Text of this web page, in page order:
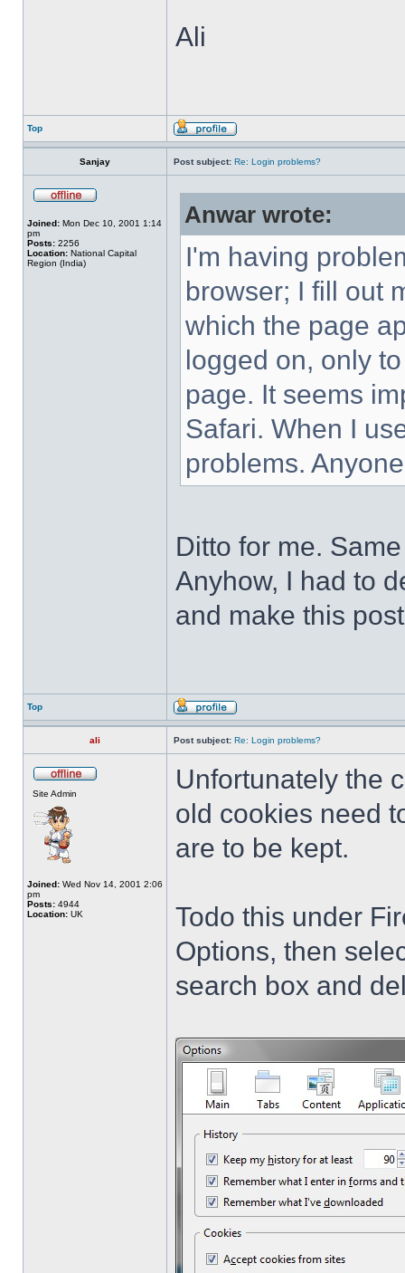
Ali
Top
Sanjay Post subject: Re: Login problems?
Joined: Mon Dec 10, 2001 1:14
pm
Posts: 2256
Location: National Capital
Region (India)
Anwar wrote:
I'm having
browser; I fill out
which the page
logged on, only
page. It seems
Safari. When I
problems.
Ditto for me.
Anyhow, I had to
and make this
Top
ali Post subject: Re: Login problems?
Site Admin
Joined: Wed Nov 14, 2001 2:06
pm
Posts: 4944
Location: UK
Unfortunately the
old cookies need
are to be kept.
Todo this under
Options, then
search box and